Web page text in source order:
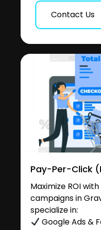
Contact Us
Pay-Per-Click
Maximize ROI
campaigns in
specialize in:
Google Ads &